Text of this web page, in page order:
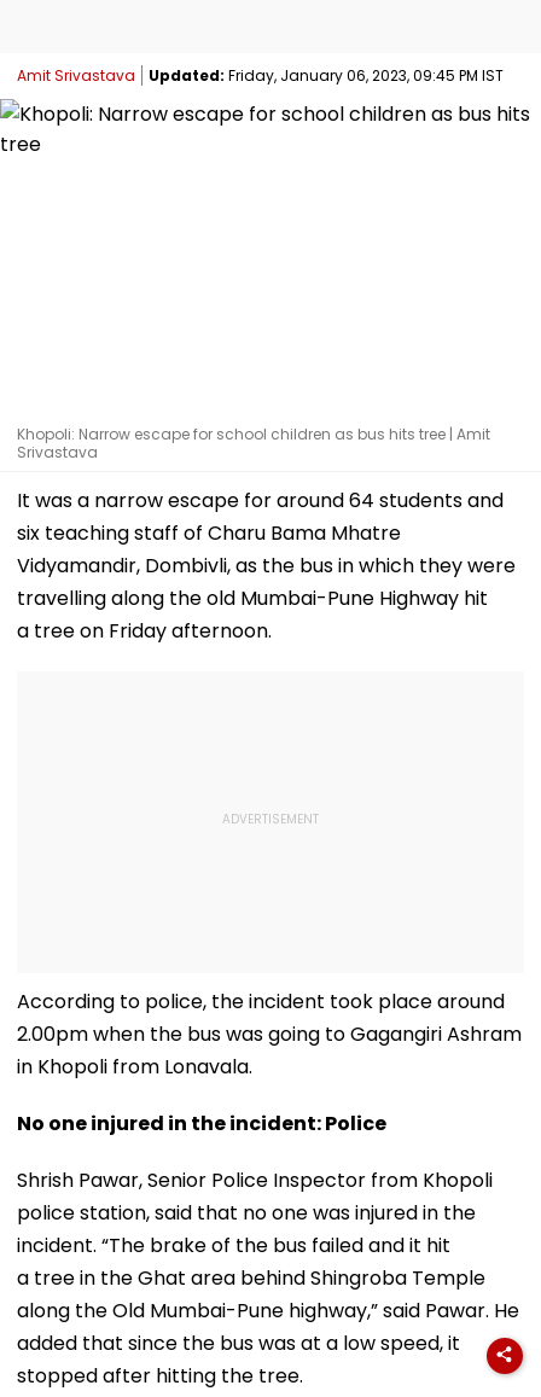
Amit Srivastava Updated: Friday, January 06, 2023, 09:45 PM IST
Khopoli: Narrow escape for school children as bus hits tree | Amit
Srivastava
It was a narrow escape for around 64 students and
six teaching staff of Charu Bama Mhatre
Vidyamandir, Dombivli, as the bus in which they were
travelling along the old Mumbai-Pune Highway hit
a tree on Friday afternoon.
According to police, the incident took place around
2.00pm when the bus was going to Gagangiri Ashram
in Khopoli from Lonavala.
No one injured in the incident: Police
Shrish Pawar, Senior Police Inspector from Khopoli
police station, said that no one was injured in the
incident. “The brake of the bus failed and it hit
a tree in the Ghat area behind Shingroba Temple
along the Old Mumbai-Pune highway,” said Pawar. He
added that since the bus was at a low speed, it
stopped after hitting the tree.